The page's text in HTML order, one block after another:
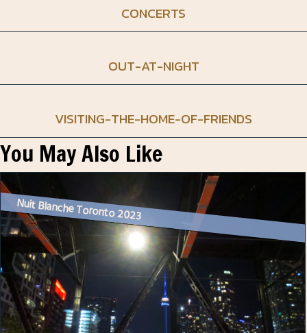
CONCERTS
OUT-AT-NIGHT
VISITING-THE-HOME-OF-FRIENDS
You May Also Like
Nuit Blanche Toronto 2023